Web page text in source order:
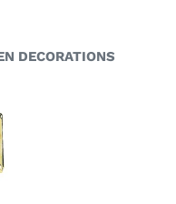
DECORATIONS